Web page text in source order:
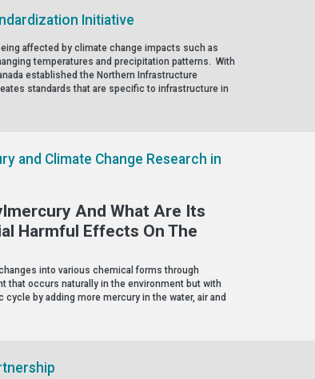
Initiative
affected by climate change impacts such as
temperatures and precipitation patterns. With
established the Northern Infrastructure
standards that are specific to infrastructure in
and Climate Change Research in
And What Are Its
Harmful Effects On The
into various chemical forms through
that occurs naturally in the environment but with
by adding more mercury in the water, air and